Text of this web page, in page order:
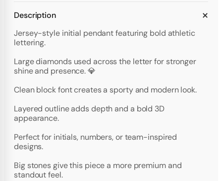
Description
Jersey-style initial pendant featuring bold athletic
lettering.
Large diamonds used across the letter for stronger
shine and presence. 💎
Clean block font creates a sporty and modern look.
Layered outline adds depth and a bold 3D
appearance.
Perfect for initials, numbers, or team-inspired
designs.
Big stones give this piece a more premium and
standout feel.